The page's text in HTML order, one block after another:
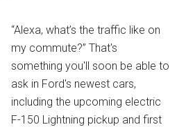
“Alexa, what’s the traffic like on
my commute?” That's
something you'll soon be able to
ask in Ford's newest cars,
including the upcoming electric
F-150 Lightning pickup and first